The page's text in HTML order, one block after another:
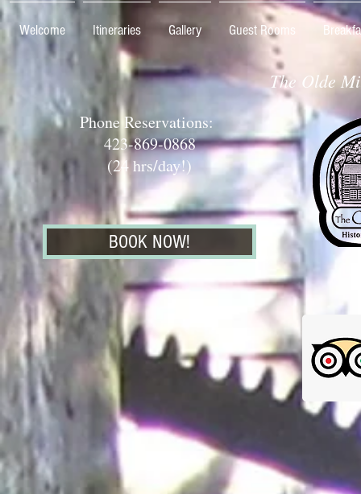
Welcome Itineraries Gallery Guest Rooms
The Olde
Phone Reservations:
423-869-0868
(24 hrs/day!)
BOOK NOW!